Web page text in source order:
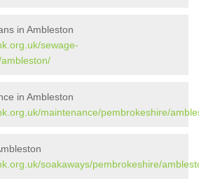
in Ambleston
sewage-
in Ambleston
maintenance/pembrokeshire/
soakaways/pembrokeshire/